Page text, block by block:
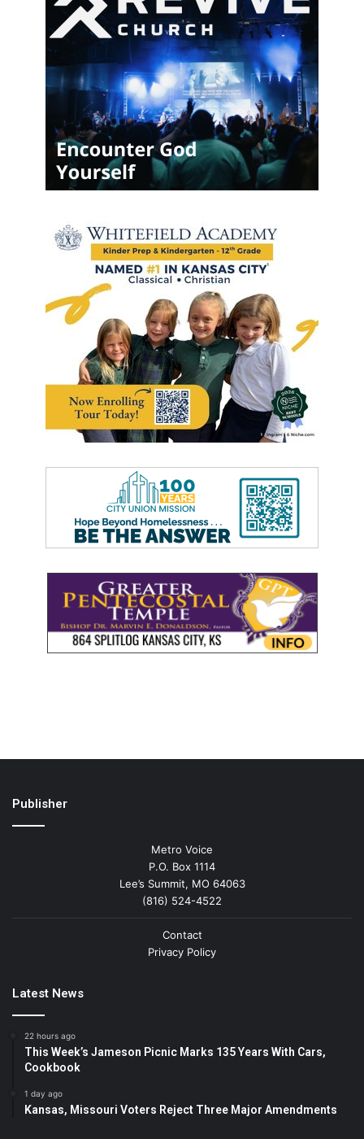
Publisher
Metro Voice
P.O. Box 1114
Lee’s Summit, MO 64063
(816) 524-4522
Contact
Privacy Policy
Latest News
22 hours ago
This Week’s Jameson Picnic Marks 135 Years With Cars,
Cookbook
1 day ago
Kansas, Missouri Voters Reject Three Major Amendments